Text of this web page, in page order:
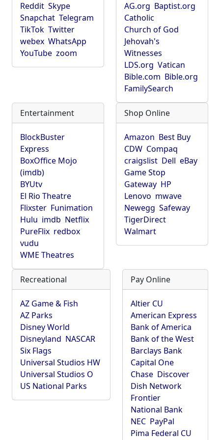
Reddit Skype
Snapchat Telegram
TikTok Twitter
webex WhatsApp
YouTube zoom
AG.org Baptist.org
Catholic
Church of God
Jehovah's
Witnesses
LDS.org Vatican
Bible.com Bible.org
FamilySearch
Entertainment
BlockBuster
Express
BoxOffice Mojo
(imdb)
BYUtv
El Rio Theatre
Flixster Funimation
Hulu imdb Netflix
PureFlix redbox
vudu
WME Theatres
Shop Online
Amazon Best Buy
CDW Compaq
craigslist Dell eBay
Game Stop
Gateway HP
Lenovo mwave
Newegg Safeway
TigerDirect
Walmart
Recreational
AZ Game & Fish
AZ Parks
Disney World
Disneyland NASCAR
Six Flags
Universal Studios HW
Universal Studios O
US National Parks
Pay Online
Altier CU
American Express
Bank of America
Bank of the West
Barclays Bank
Capital One
Chase Discover
Dish Network
Frontier
National Bank
NEC PayPal
Pima Federal CU